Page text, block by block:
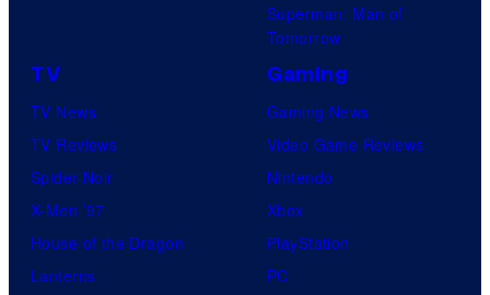
Superman: Man of
Tomorrow
TV
TV News
TV Reviews
Spider-Noir
X-Men ’97
House of the Dragon
Lanterns
Gaming
Gaming News
Video Game Reviews
Nintendo
Xbox
PlayStation
PC